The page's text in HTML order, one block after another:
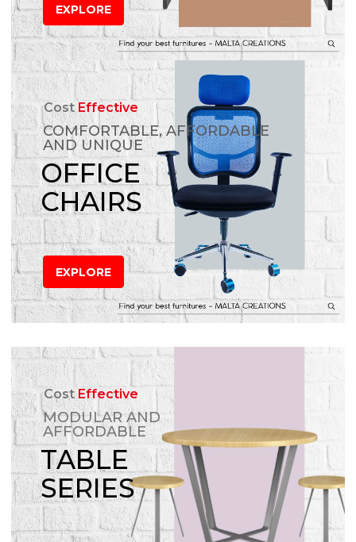
EXPLORE
CostEffective
COMFORTABLE, AFFORDABLE
AND UNIQUE
OFFICE
CHAIRS
EXPLORE
CostEffective
MODULAR AND
AFFORDABLE
TABLE
SERIES